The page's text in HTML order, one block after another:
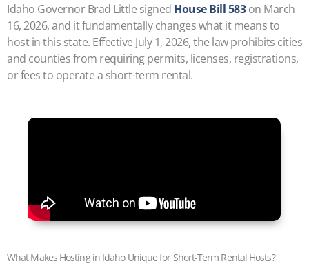
Idaho Governor Brad Little signed House Bill 583on March
16, 2026, and it fundamentally changes what it means to
host in this state. Effective July 1, 2026, the law prohibits cities
and counties from requiring permits, licenses, registrations,
or fees to operate a short-term rental.
What Makes Hosting in Idaho Unique for Short-Term Rental Hosts?